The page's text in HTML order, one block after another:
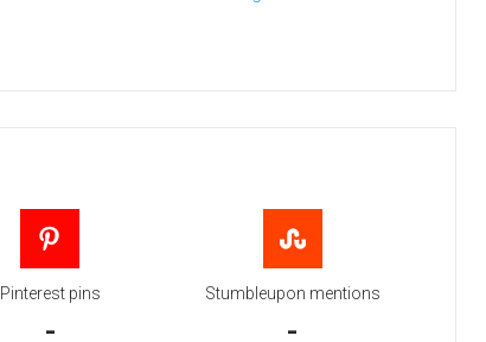
Pinterest pins
-
Stumbleupon mentions
-